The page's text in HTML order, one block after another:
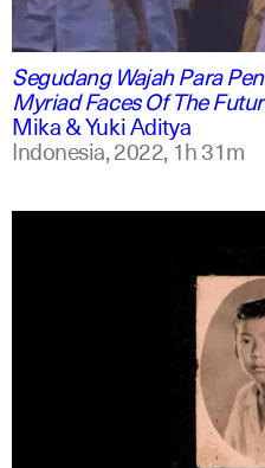
indonesian
english
Segudang Wajah Para
Myriad Faces Of The
Mika & Yuki Aditya
Indonesia,2022,1h 31m